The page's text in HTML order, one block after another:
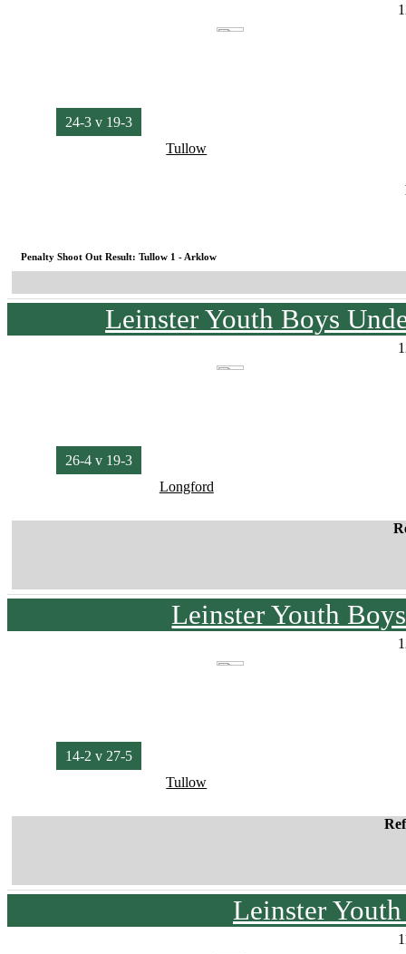
24-3 v 19-3
Tullow
Penalty Shoot Out Result: Tullow 1 - Arklow
Leinster Youth Boys
26-4 v 19-3
Longford
Leinster Youth
14-2 v 27-5
Tullow
Leinster